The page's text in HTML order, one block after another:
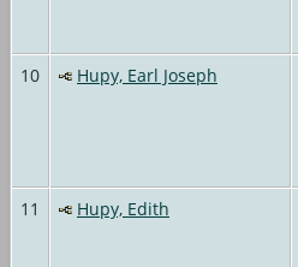
10
Hupy, Earl Joseph
11
Hupy, Edith